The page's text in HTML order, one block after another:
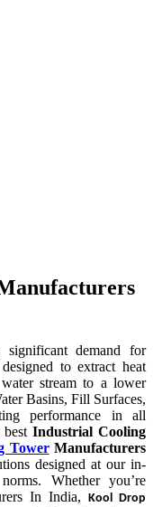
demand for
to extract heat
stream to a lower
Basins, Fill Surfaces,
performance in all
bestIndustrial Cooling
TowerManufacturers
designed at our in-
Whether you’re
In India,Kool Drop